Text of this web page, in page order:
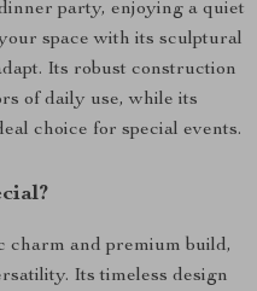
party, enjoying a quiet
space with its sculptural
Its robust construction
of daily use, while its
choice for special events.
and premium build,
Its timeless design